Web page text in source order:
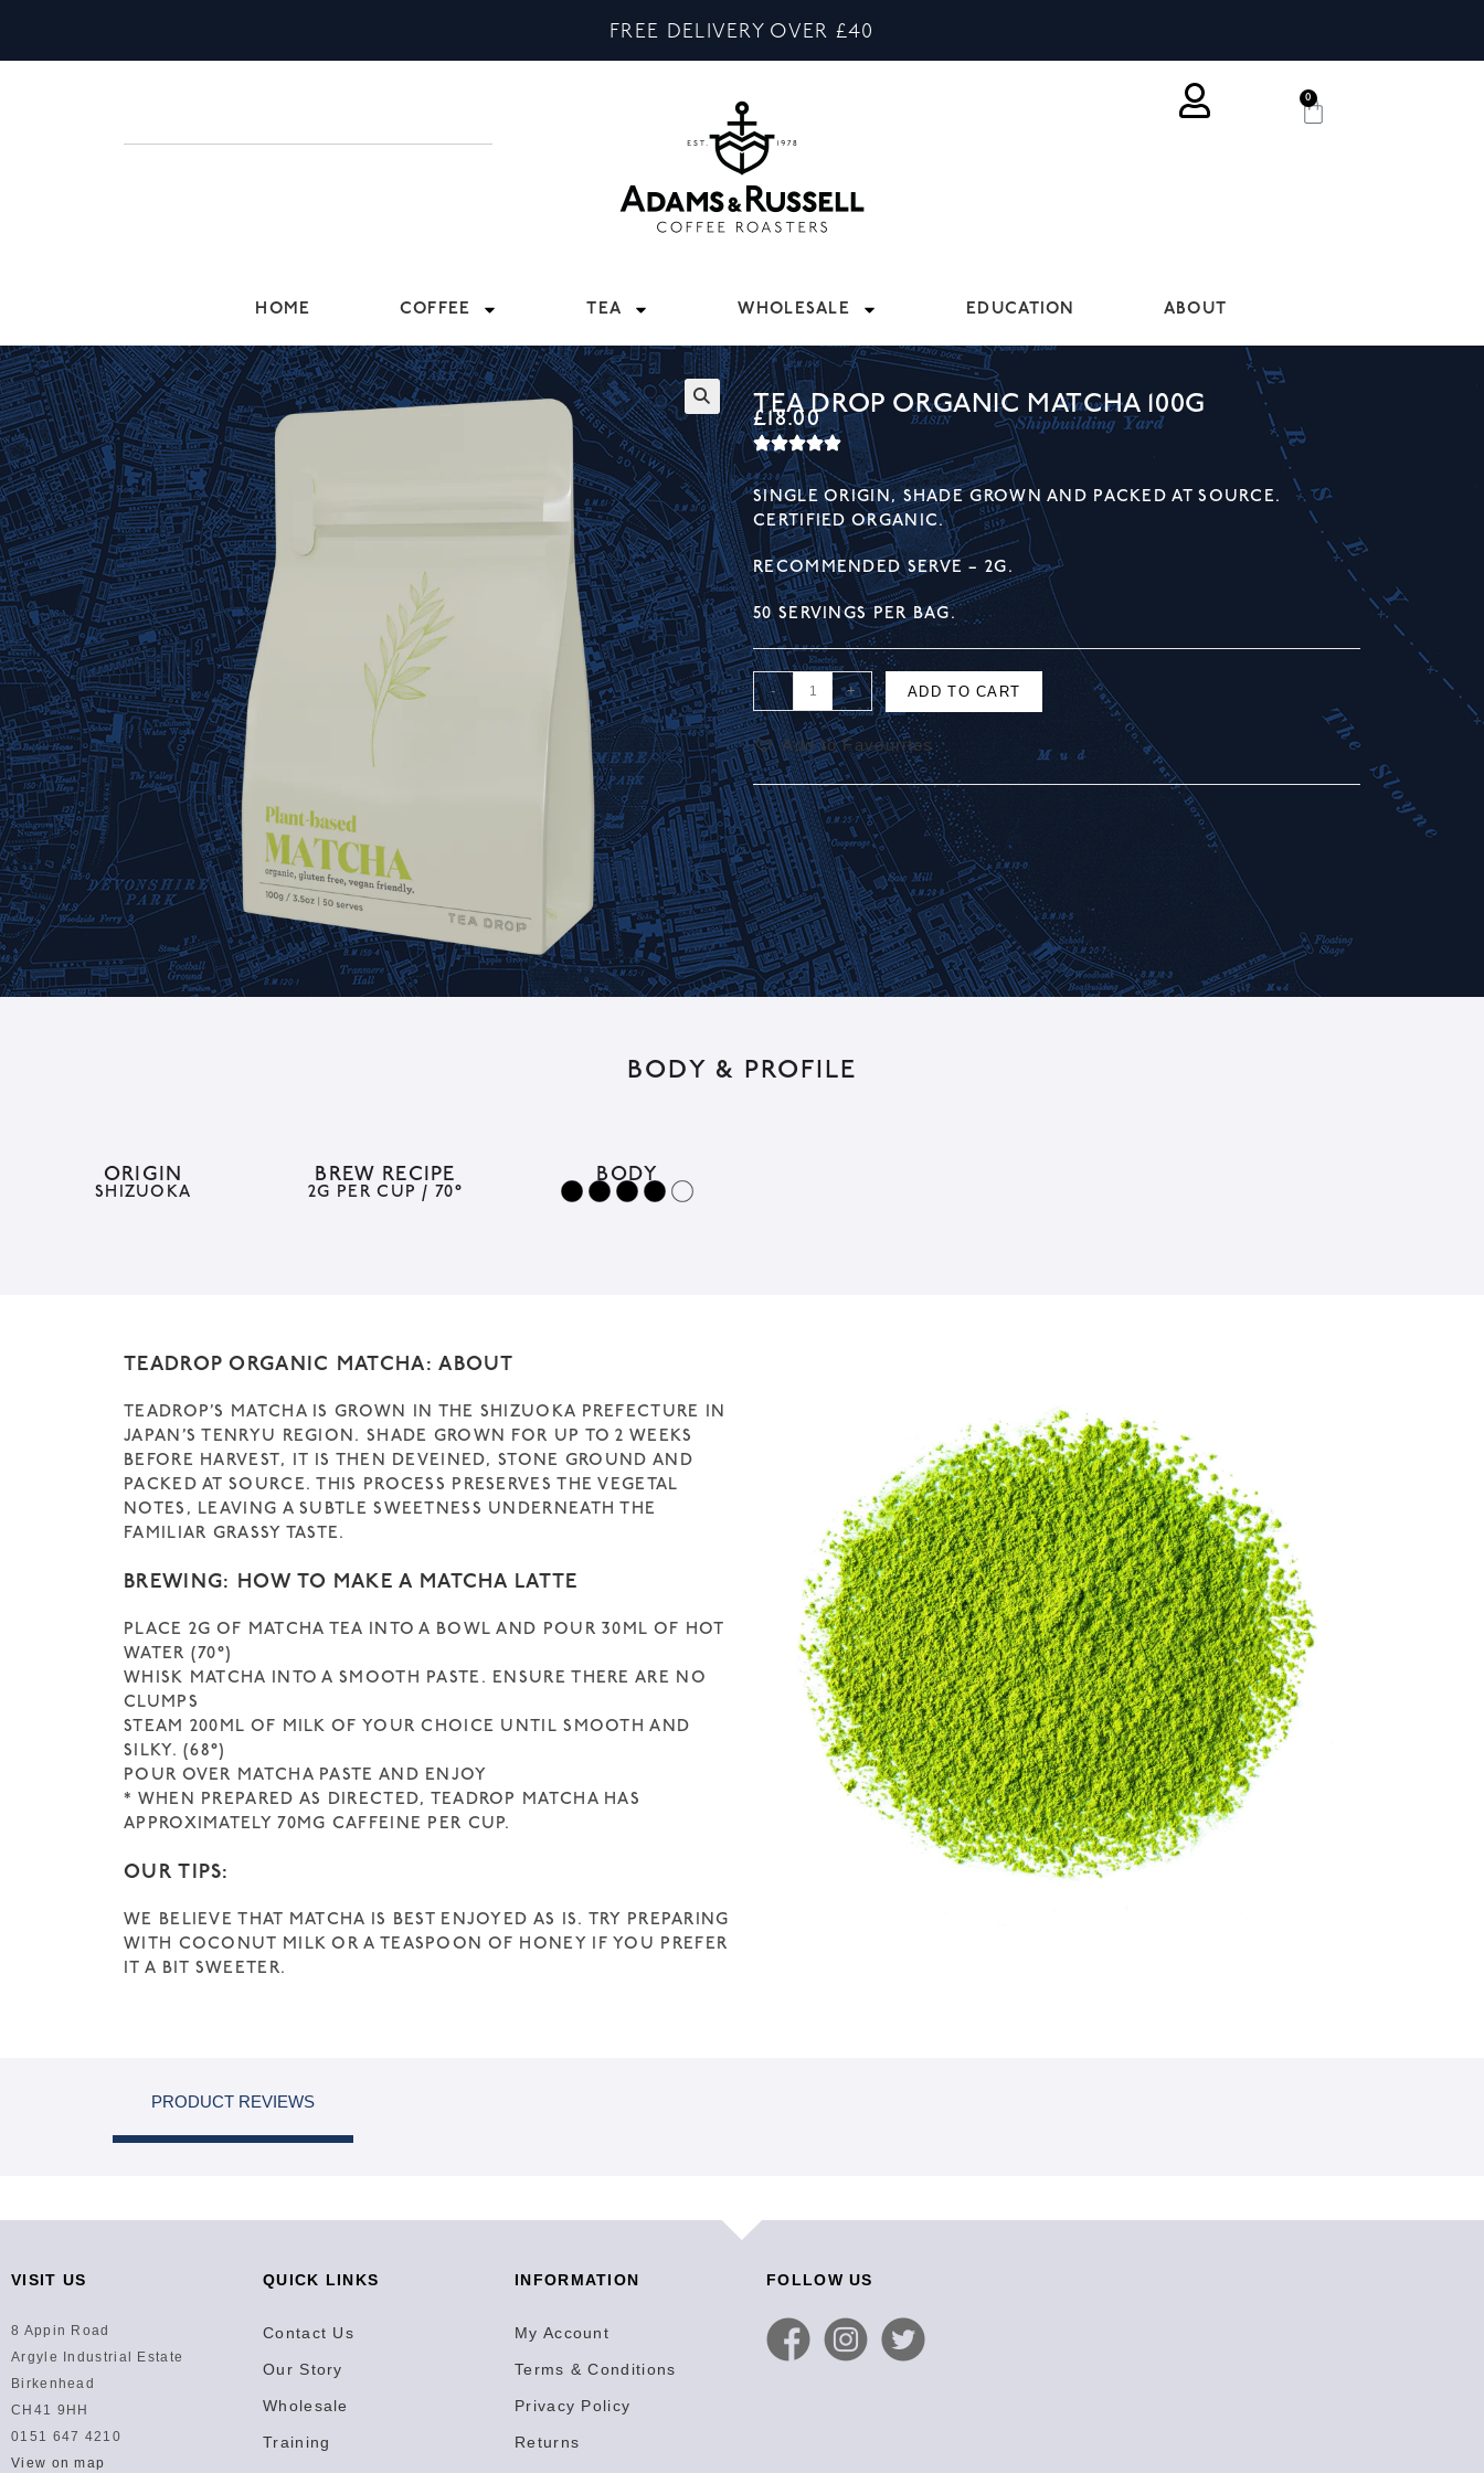
FREE DELIVERY OVER £40
0
HOME COFFEE TEA WHOLESALE EDUCATION ABOUT
🔍
TEA DROP ORGANIC MATCHA 100G
£18.00
SINGLE ORIGIN, SHADE GROWN AND PACKED AT SOURCE.
CERTIFIED ORGANIC.
RECOMMENDED SERVE – 2G.
50 SERVINGS PER BAG.
- + ADD TO CART
Add to Favourites
A
l
t
e
r
n
a
v
BODY & PROFILE
ORIGIN
SHIZUOKA
BREW RECIPE
2G PER CUP / 70°
BODY
TEADROP ORGANIC MATCHA: ABOUT
TEADROP’S MATCHA IS GROWN IN THE SHIZUOKA PREFECTURE IN
JAPAN’S TENRYU REGION. SHADE GROWN FOR UP TO 2 WEEKS
BEFORE HARVEST, IT IS THEN DEVEINED, STONE GROUND AND
PACKED AT SOURCE. THIS PROCESS PRESERVES THE VEGETAL
NOTES, LEAVING A SUBTLE SWEETNESS UNDERNEATH THE
FAMILIAR GRASSY TASTE.
BREWING: HOW TO MAKE A MATCHA LATTE
PLACE 2G OF MATCHA TEA INTO A BOWL AND POUR 30ML OF HOT
WATER (70°)
WHISK MATCHA INTO A SMOOTH PASTE. ENSURE THERE ARE NO
CLUMPS
STEAM 200ML OF MILK OF YOUR CHOICE UNTIL SMOOTH AND
SILKY. (68°)
POUR OVER MATCHA PASTE AND ENJOY
* WHEN PREPARED AS DIRECTED, TEADROP MATCHA HAS
APPROXIMATELY 70MG CAFFEINE PER CUP.
OUR TIPS:
WE BELIEVE THAT MATCHA IS BEST ENJOYED AS IS. TRY PREPARING
WITH COCONUT MILK OR A TEASPOON OF HONEY IF YOU PREFER
IT A BIT SWEETER.
PRODUCT REVIEWS
VISIT US
8 Appin Road
Argyle Industrial Estate
Birkenhead
CH41 9HH
0151 647 4210
View on map
QUICK LINKS
Contact Us
Our Story
Wholesale
Training
INFORMATION
My Account
Terms & Conditions
Privacy Policy
Returns
FOLLOW US